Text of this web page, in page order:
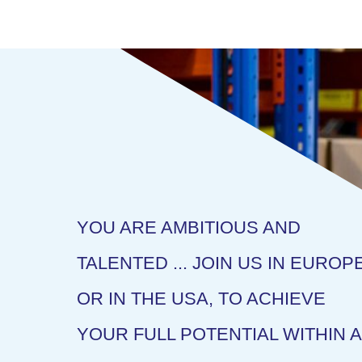
YOU ARE AMBITIOUS AND
TALENTED ... JOIN US IN
OR IN THE USA, TO ACHIEVE
YOUR FULL POTENTIAL WITHIN A